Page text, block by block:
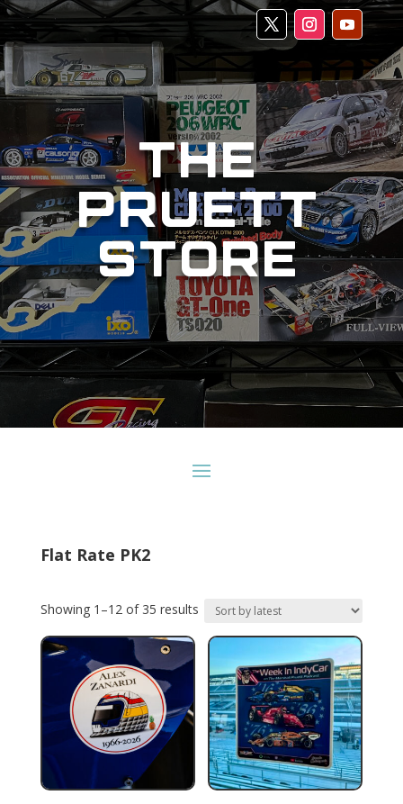
THE
PRUETT
STORE
Flat Rate PK2
Showing 1–12 of 35 resultsSorted
latest